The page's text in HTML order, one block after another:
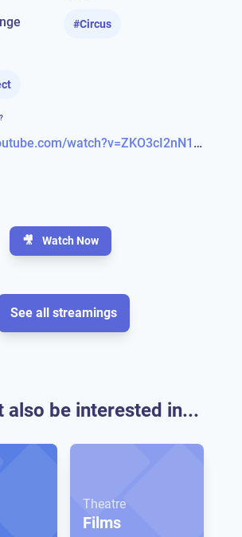
#Circus
https://www.youtube.com/watch?v=ZKO3cI2nN1A&feature=youtu.be
🎥 Watch Now
See all streamings
also be interested in...
Theatre
Films